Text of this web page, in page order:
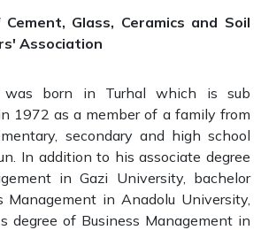
Glass, Ceramics and Soil
Association
was born in Turhal which is sub
1972 as a member of a family from
secondary and high school
In addition to his associate degree
in Gazi University, bachelor
Management in Anadolu University,
degree of Business Management in